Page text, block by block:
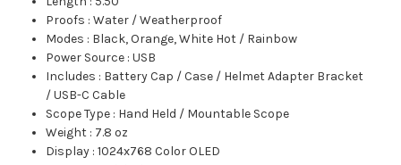
Proofs :Water / Weatherproof
Modes : Black, Orange, White Hot / Rainbow
Power Source :USB
Includes : Battery Cap / Case / Helmet Adapter Bracket
/ USB-C Cable
Scope Type : Hand Held / Mountable Scope
Weight : 7.8 oz
Display :1024x768 Color OLED